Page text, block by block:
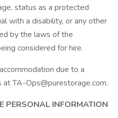
status as a protected
with a disability, or any other
by the laws of the
considered for hire.
due to a
TA-Ops@purestorage.com.
PERSONAL INFORMATION